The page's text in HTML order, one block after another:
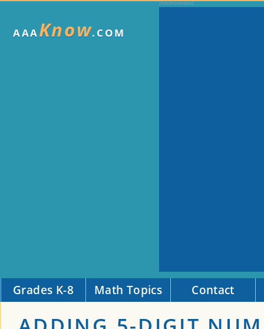
AAAKnow.COM
Grades K-8 Math Topics Contact